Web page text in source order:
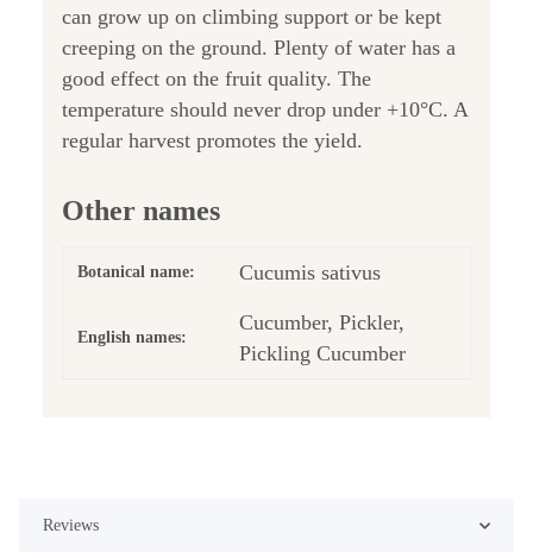
can grow up on climbing support or be kept
creeping on the ground. Plenty of water has a
good effect on the fruit quality. The
temperature should never drop under +10°C. A
regular harvest promotes the yield.
Other names
Botanical name: Cucumis sativus
English names:
Cucumber, Pickler,
Pickling Cucumber
Reviews